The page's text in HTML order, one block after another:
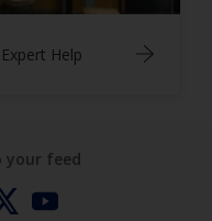
Expert Help
your feed